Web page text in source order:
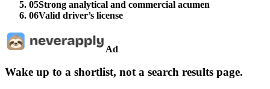
05Strong analytical and commercial acumen
06Valid driver’s license
Ad
Wake up to a shortlist, not a search results page.